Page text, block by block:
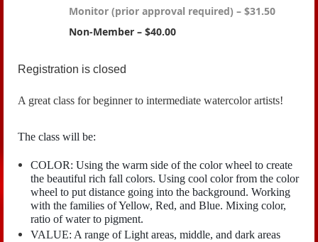
Monitor (prior approval required) – $31.50
Non-Member – $40.00
Registration is closed
A great class for beginner to intermediate watercolor artists!
The class will be:
COLOR: Using the warm side of the color wheel to create
the beautiful rich fall colors. Using cool color from the color
wheel to put distance going into the background. Working
with the families of Yellow, Red, and Blue. Mixing color,
ratio of water to pigment.
VALUE: A range of Light areas, middle, and dark areas